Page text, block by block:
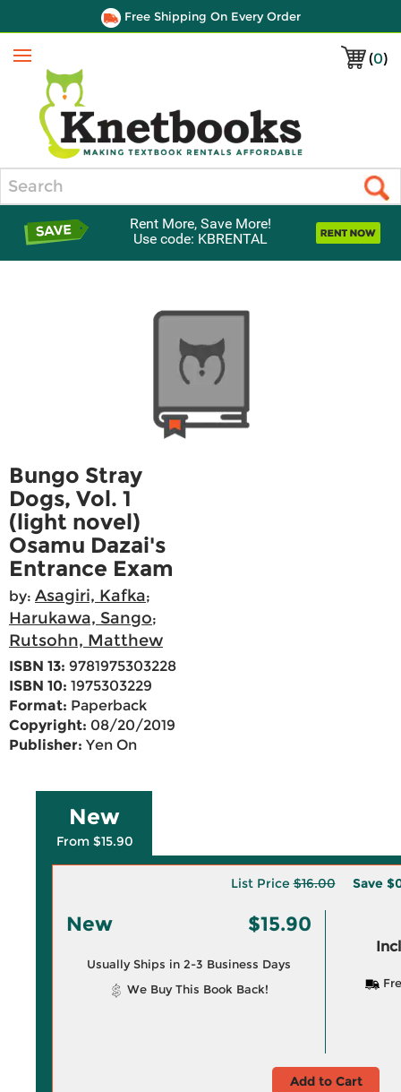
Free Shipping On Every Order
(0)
Menu
Rent More, Save More!
Use code: KBRENTAL
Bungo Stray
Dogs, Vol. 1
(light novel)
Osamu Dazai's
Entrance Exam
by: Asagiri, Kafka;
Harukawa, Sango;
Rutsohn, Matthew
ISBN 13: 9781975303228
ISBN 10: 1975303229
Format: Paperback
Copyright: 08/20/2019
Publisher: Yen On
New
From $15.90
List Price$16.00 Save
New $15.90
Usually Ships in 2-3 Business Days
We Buy This Book Back!
Add to Cart